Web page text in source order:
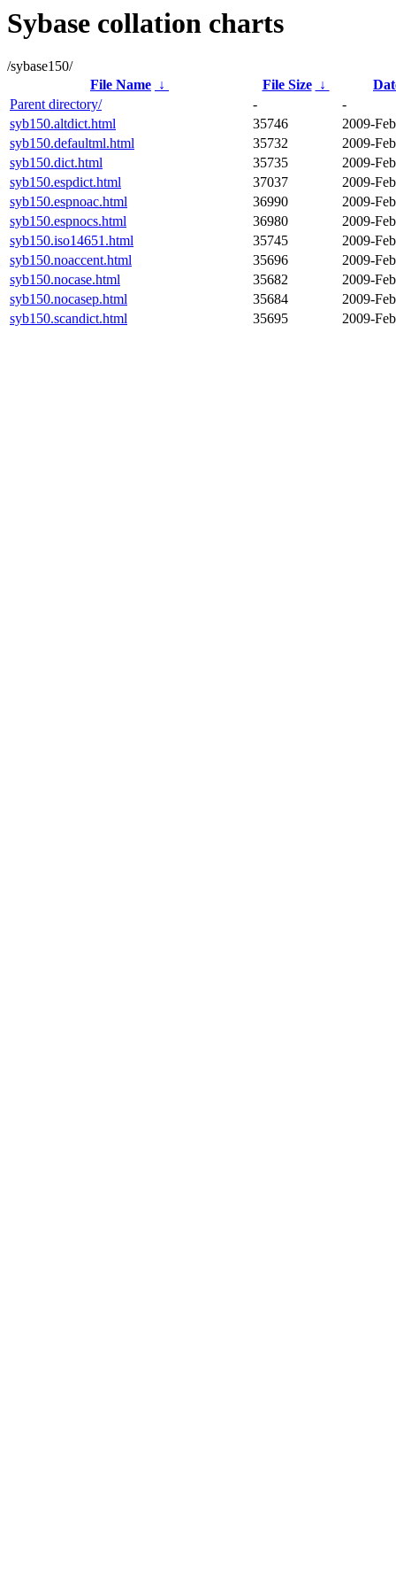
Sybase collation charts
/sybase150/
File Name ↓ File Size ↓
Parent directory/
-
-
syb150.altdict.html
35746
2009-
syb150.defaultml.html
35732
2009-
syb150.dict.html
35735
2009-
syb150.espdict.html
37037
2009-
syb150.espnoac.html
36990
2009-
syb150.espnocs.html
36980
2009-
syb150.iso14651.html
35745
2009-
syb150.noaccent.html
35696
2009-
syb150.nocase.html
35682
2009-
syb150.nocasep.html
35684
2009-
syb150.scandict.html
35695 2009-